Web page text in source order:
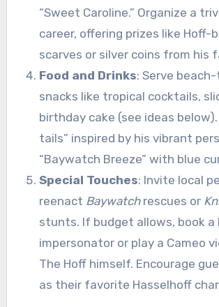
“Sweet Caroline.” Organize a
career, offering prizes like Hoff-
scarves or silver coins from his
Food and Drinks: Serve
snacks like tropical cocktails,
birthday cake (see ideas
tails” inspired by his vibrant
“Baywatch Breeze” with blue
Special Touches: Invite local
reenact Baywatchrescues or
stunts. If budget allows, book a
impersonator or play a Cameo
The Hoff himself. Encourage
as their favorite Hasselhoff